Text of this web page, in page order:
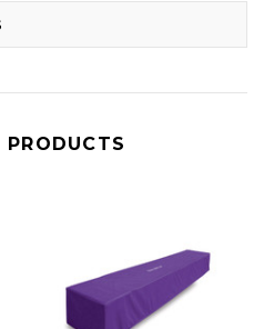
PRODUCTS